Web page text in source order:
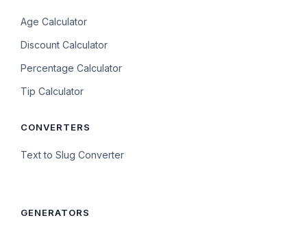
Age Calculator
Discount Calculator
Percentage Calculator
Tip Calculator
CONVERTERS
Text to Slug Converter
GENERATORS